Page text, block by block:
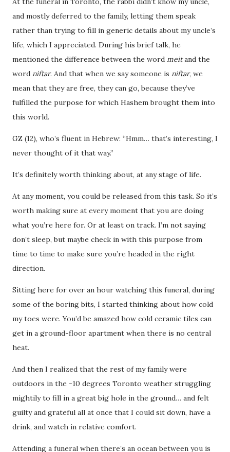
and mostly deferred to the family, letting them speak
rather than trying to fill in generic details about my uncle’s
life, which I appreciated. During his brief talk, he
mentioned the difference between the word meitand the
word niftar. And that when we say someone is niftar, we
mean that they are free, they can go, because they’ve
fulfilled the purpose for which Hashem brought them into
this world.
GZ (12), who’s fluent in Hebrew: “Hmm… that’s interesting, I
never thought of it that way.”
It’s definitely worth thinking about, at any stage of life.
At any moment, you could be released from this task. So it’s
worth making sure at every moment that you are doing
what you’re here for. Or at least on track. I’m not saying
don’t sleep, but maybe check in with this purpose from
time to time to make sure you’re headed in the right
direction.
Sitting here for over an hour watching this funeral, during
some of the boring bits, I started thinking about how cold
my toes were. You’d be amazed how cold ceramic tiles can
get in a ground-floor apartment when there is no central
heat.
And then I realized that the rest of my family were
outdoors in the -10 degrees Toronto weather struggling
mightily to fill in a great big hole in the ground… and felt
guilty and grateful all at once that I could sit down, have a
drink, and watch in relative comfort.
Attending a funeral when there’s an ocean between you is